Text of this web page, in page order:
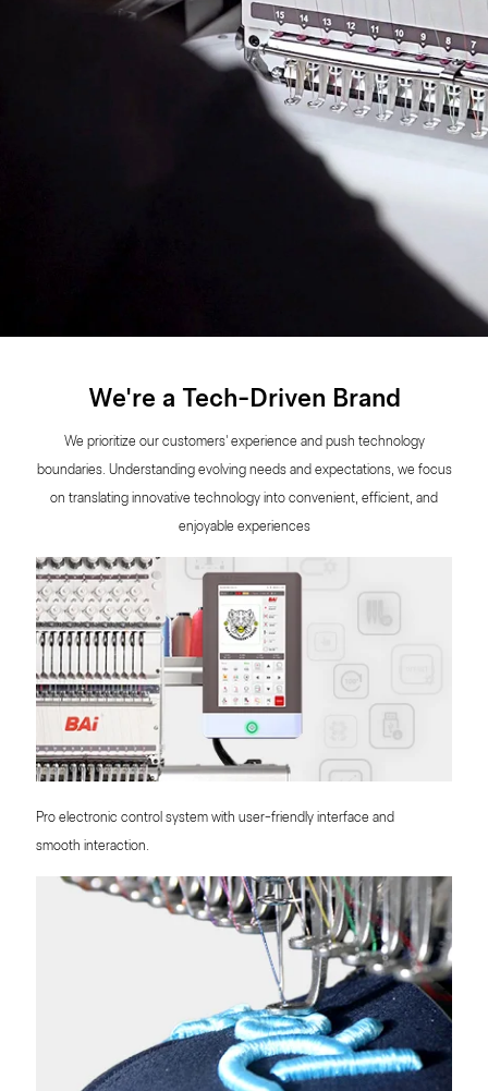
We're a Tech-Driven Brand
We prioritize our customers' experience and push technology
boundaries. Understanding evolving needs and expectations, we focus
on translating innovative technology into convenient, efficient, and
enjoyable experiences
Pro electronic control system with user-friendly interface and
smooth interaction.